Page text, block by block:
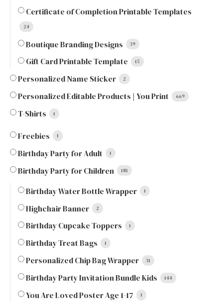
Certificate of Completion Printable Templates
24
Boutique Branding Designs 39
Gift Card Printable Template 15
Personalized Name Sticker 2
Personalized Editable Products | You Print 669
T-Shirts 1
Freebies 1
Birthday Party for Adult 1
Birthday Party for Children 181
Birthday Water Bottle Wrapper 1
Highchair Banner 2
Birthday Cupcake Toppers 1
Birthday Treat Bags 1
Personalized Chip Bag Wrapper 31
Birthday Party Invitation Bundle Kids 144
You Are Loved Poster Age 1-17 1